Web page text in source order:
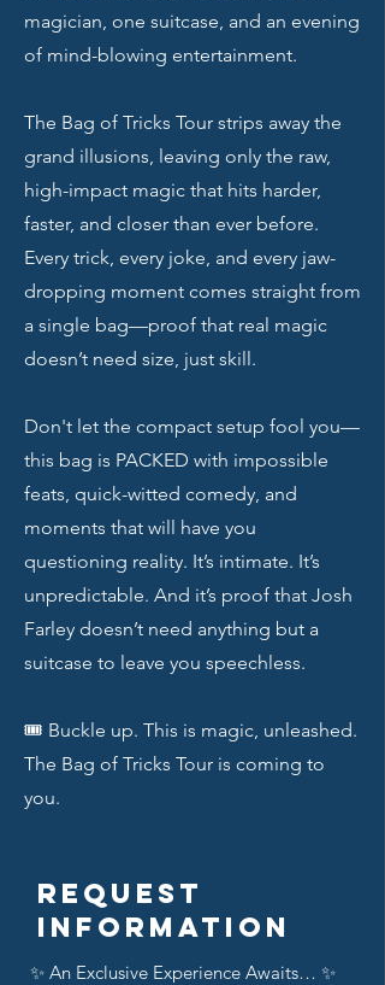
magician, one suitcase, and an evening
of mind-blowing entertainment.
The Bag of Tricks Tour strips away the
grand illusions, leaving only the raw,
high-impact magic that hits harder,
faster, and closer than ever before.
Every trick, every joke, and every jaw-
dropping moment comes straight from
a single bag—proof that real magic
doesn’t need size, just skill.
Don't let the compact setup fool you—
this bag is PACKED with impossible
feats, quick-witted comedy, and
moments that will have you
questioning reality. It’s intimate. It’s
unpredictable. And it’s proof that Josh
Farley doesn’t need anything but a
suitcase to leave you speechless.
🎟️ Buckle up. This is magic, unleashed.
The Bag of Tricks Tour is coming to
you.
Request
Information
✨ An Exclusive Experience Awaits… ✨